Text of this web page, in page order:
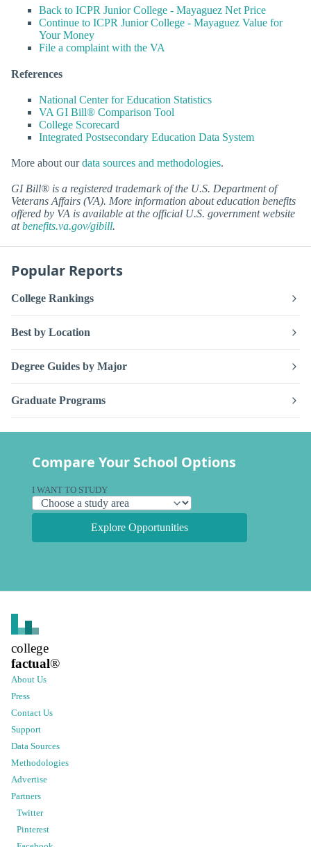
Back to ICPR Junior College - Mayaguez Net Price
Continue to ICPR Junior College - Mayaguez Value for
Your Money
File a complaint with the VA
References
National Center for Education Statistics
VA GI Bill® Comparison Tool
College Scorecard
Integrated Postsecondary Education Data System
More about ourdata sources and methodologies.
GI Bill® is a registered trademark of the U.S. Department of
Veterans Affairs (VA). More information about education benefits
offered by VA is available at the official U.S. government website
atbenefits.va.gov/gibill.
Popular Reports
College Rankings
Best by Location
Degree Guides by Major
Graduate Programs
Compare Your School Options
I WANT TO STUDY
Explore Opportunities
college
factual®
About Us
Press
Contact Us
Support
Data Sources
Methodologies
Advertise
Partners
Twitter
Pinterest